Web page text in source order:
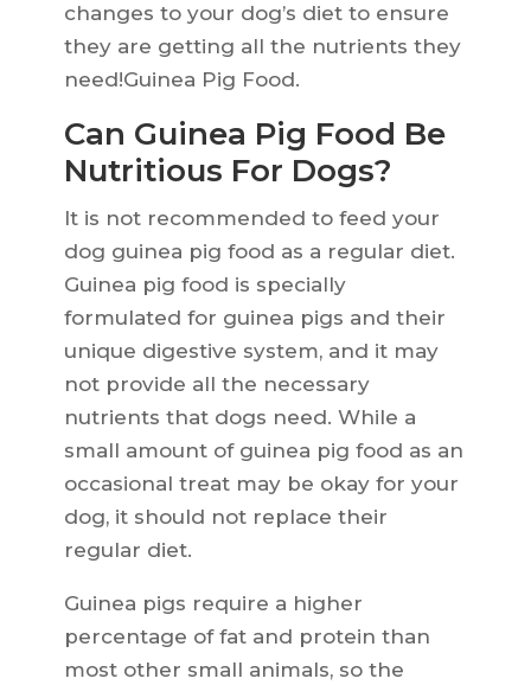
changes to your dog’s diet to ensure
they are getting all the nutrients they
need!Guinea Pig Food.
Can Guinea Pig Food Be
Nutritious For Dogs?
It is not recommended to feed your
dog guinea pig food as a regular diet.
Guinea pig food is specially
formulated for guinea pigs and their
unique digestive system, and it may
not provide all the necessary
nutrients that dogs need. While a
small amount of guinea pig food as an
occasional treat may be okay for your
dog, it should not replace their
regular diet.
Guinea pigs require a higher
percentage of fat and protein than
most other small animals, so the